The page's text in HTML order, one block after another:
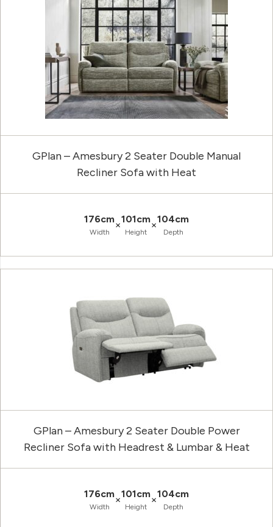
GPlan – Amesbury 2 Seater Double Manual
Recliner Sofa with Heat
176cm
Width
×101cm
Height
×104cm
Depth
GPlan – Amesbury 2 Seater Double Power
Recliner Sofa with Headrest & Lumbar & Heat
176cm
Width
×101cm
Height
×104cm
Depth